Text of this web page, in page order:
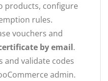
products, configure
rules.
vouchers and
by email.
and validate codes
admin.